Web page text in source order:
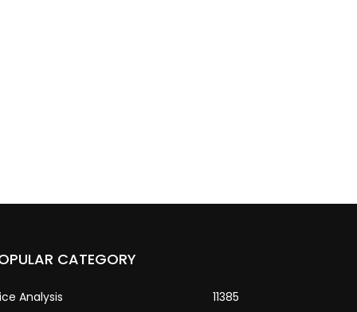
CATEGORY
Analysis
11385